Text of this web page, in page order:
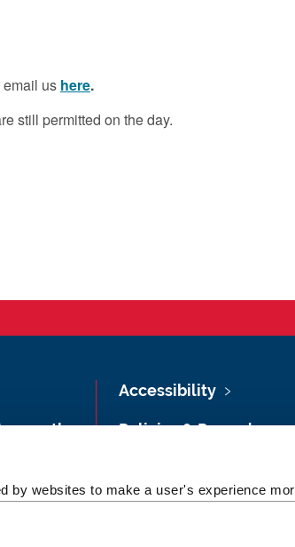
by websites to make a user's experience
us here.
still permitted on the day.
Accessibility
Policies & Procedures
Legal